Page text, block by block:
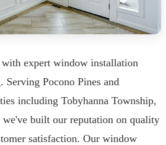
expert window installation
Pocono Pines and
including Tobyhanna Township,
built our reputation on quality
satisfaction. Our window